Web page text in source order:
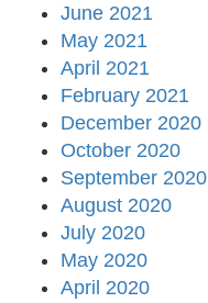
June 2021
May 2021
April 2021
February 2021
December 2020
October 2020
September 2020
August 2020
July 2020
May 2020
April 2020